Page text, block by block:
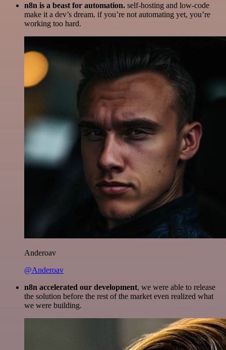
n8n is a beast for automation. self-hosting and low-code
make it a dev’s dream. if you’re not automating yet, you’re
working too hard.
Anderoav
@Anderoav
n8n accelerated our development, we were able to release
the solution before the rest of the market even realized what
we were building.